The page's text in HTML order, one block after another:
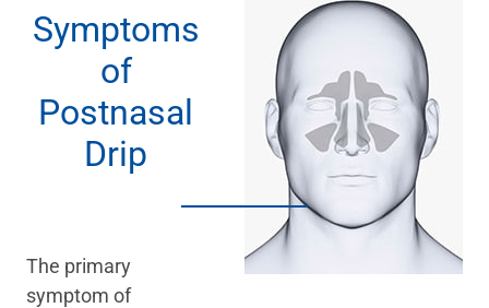
Symptoms
of
Postnasal
Drip
The primary
symptom of